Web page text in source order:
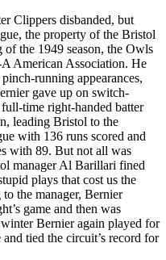
Clippers disbanded, but
the property of the Bristol
the 1949 season, the Owls
American Association. He
running appearances,
gave up on switch-
time right-handed batter
leading Bristol to the
with 136 runs scored and
with 89. But not all was
manager Al Barillari fined
plays that cost us the
the manager, Bernier
game and then was
Bernier again played for
tied the circuit’s record for